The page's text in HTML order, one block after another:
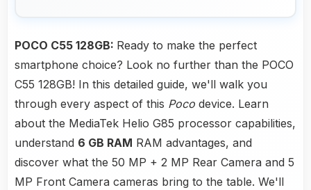
POCO C55 128GB: Ready to make the perfect
smartphone choice? Look no further than the POCO
C55 128GB! In this detailed guide, we'll walk you
through every aspect of this Poco device. Learn
about the MediaTek Helio G85 processor capabilities,
understand 6 GB RAM RAM advantages, and
discover what the 50 MP + 2 MP Rear Camera and 5
MP Front Camera cameras bring to the table. We'll